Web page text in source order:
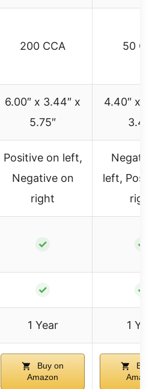
200 CCA 50
6.00″ x 3.44″ x
5.75″
4.40″ x
3.42″
Positive on left,
Negative on
right
left,
right
✓ ✓
✓ ✓
1 Year 1 Year
Buy on
Amazon
Buy
Amazon